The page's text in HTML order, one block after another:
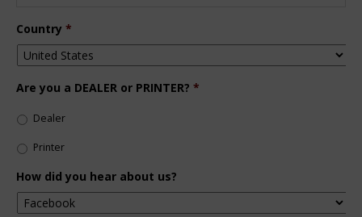
Country *
Are you a DEALER or PRINTER? *
Dealer
Printer
How did you hear about us?